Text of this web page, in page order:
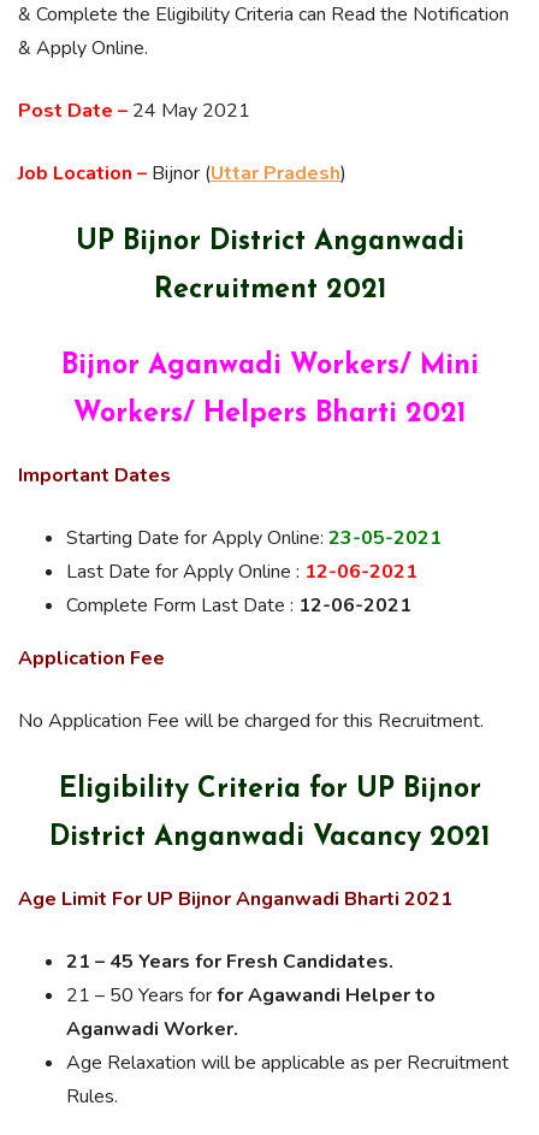
& Complete the Eligibility Criteria can Read the Notification
& Apply Online.
Post Date – 24 May 2021
Job Location – Bijnor (Uttar Pradesh)
UP Bijnor District Anganwadi
Recruitment 2021
Bijnor Aganwadi Workers/ Mini
Workers/ Helpers Bharti 2021
Important Dates
Starting Date for Apply Online: 23-05-2021
Last Date for Apply Online : 12-06-2021
Complete Form Last Date : 12-06-2021
Application Fee
No Application Fee will be charged for this Recruitment.
Eligibility Criteria for UP Bijnor
District Anganwadi Vacancy 2021
Age Limit For UP Bijnor Anganwadi Bharti 2021
21 – 45 Years for Fresh Candidates.
21 – 50 Years forfor Agawandi Helper to
Aganwadi Worker.
Age Relaxation will be applicable as per Recruitment
Rules.